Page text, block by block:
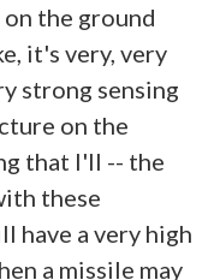
the ground
it's very, very
strong sensing
on the
that I'll -- the
these
have a very high
a missile may